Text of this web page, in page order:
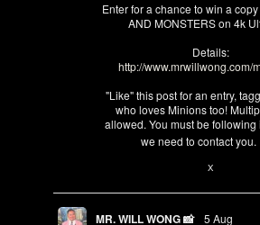
Enter for a chance to win a
AND MONSTERS on 4k
Details:
http://www.mrwillwong.com/
"Like" this post for an entry,
who loves Minions too!
allowed. You must be following
we need to contact you.
X
MR. WILL WONG 📸 5 Aug